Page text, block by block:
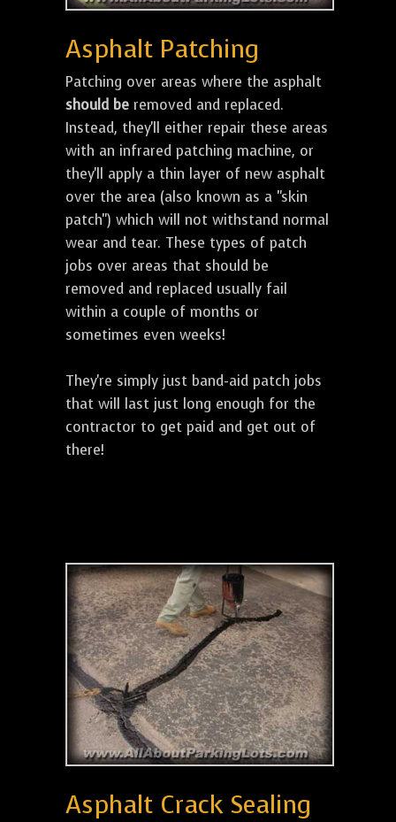
Asphalt Patching
Patching over areas where the asphalt
should be removed and replaced.
Instead, they'll either repair these areas
with an infrared patching machine, or
they'll apply a thin layer of new asphalt
over the area (also known as a "skin
patch") which will not withstand normal
wear and tear. These types of patch
jobs over areas that should be
removed and replaced usually fail
within a couple of months or
sometimes even weeks!
They're simply just band-aid patch jobs
that will last just long enough for the
contractor to get paid and get out of
there!
Asphalt Crack Sealing